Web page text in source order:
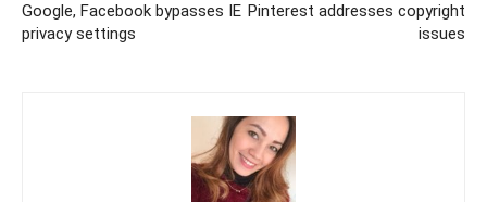
Google, Facebook bypasses IE
privacy settings
Pinterest addresses copyright
issues